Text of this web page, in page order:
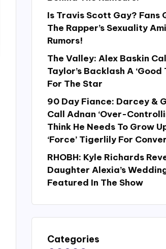
Is Travis Scott Gay? Fans
The Rapper’s Sexuality
Rumors!
The Valley: Alex Baskin
Taylor’s Backlash A ‘Good
For The Star
90 Day Fiance: Darcey &
Call Adnan ‘Over-
Think He Needs To Grow
‘Force’ Tigerlily For
RHOBH: Kyle Richards
Daughter Alexia’s
Featured In The Show
Categories